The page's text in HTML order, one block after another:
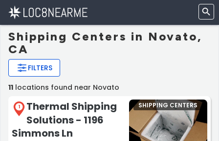
Shipping Centers in Novato,
CA
FILTERS
11 locations found near Novato
1
Thermal Shipping
Solutions - 1196
Simmons Ln
SHIPPING CENTERS